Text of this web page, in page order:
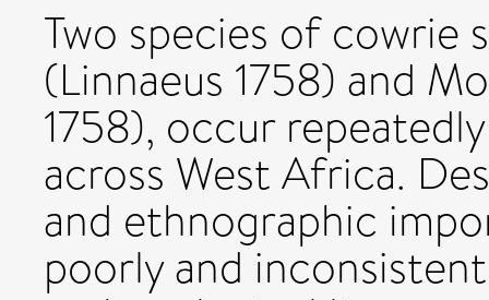
Two species of cowrie
(Linnaeus 1758) and
1758), occur
across West Africa.
and ethnographic
poorly and